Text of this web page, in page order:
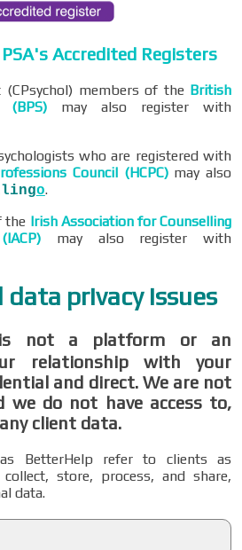
Accredited Registers
(CPsychol) members of the British
(BPS)may also register with
who are registered with
Council (HCPC)may also
o.
the Irish Association for Counselling
may also register with
data privacy issues
not a platform or an
relationship with your
and direct. We are not
we do not have access to,
client data.
BetterHelp refer to clients as
store, process, and share,
data.